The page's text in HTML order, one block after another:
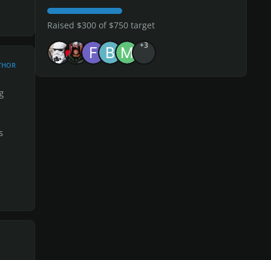
Raised $300 of $750 target
+3